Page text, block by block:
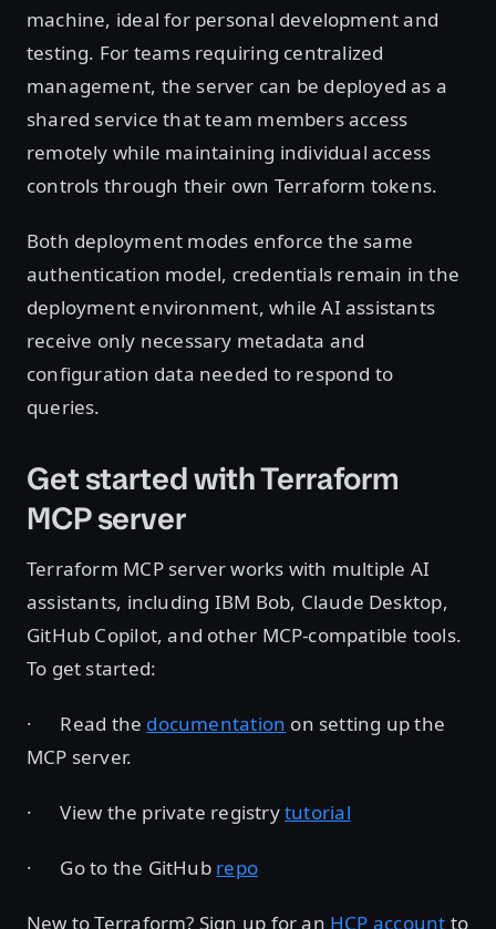
machine, ideal for personal development and
testing. For teams requiring centralized
management, the server can be deployed as a
shared service that team members access
remotely while maintaining individual access
controls through their own Terraform tokens.
Both deployment modes enforce the same
authentication model, credentials remain in the
deployment environment, while AI assistants
receive only necessary metadata and
configuration data needed to respond to
queries.
Get started with Terraform
MCP server
Terraform MCP server works with multiple AI
assistants, including IBM Bob, Claude Desktop,
GitHub Copilot, and other MCP-compatible tools.
To get started:
· Read the documentation on setting up the
MCP server.
· View the private registrytutorial
· Go to the GitHub repo
New to Terraform? Sign up for an HCP account to